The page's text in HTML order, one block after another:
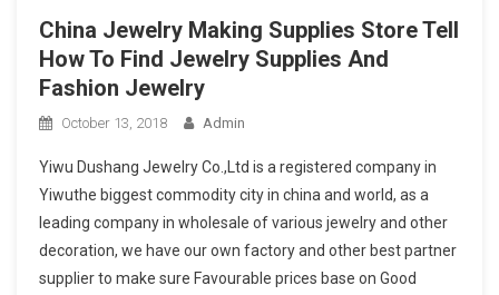
China Jewelry Making Supplies Store Tell
How To Find Jewelry Supplies And
Fashion Jewelry
October 13, 2018 Admin
Yiwu Dushang Jewelry Co.,Ltd is a registered company in
Yiwuthe biggest commodity city in china and world, as a
leading company in wholesale of various jewelry and other
decoration, we have our own factory and other best partner
supplier to make sure Favourable prices base on Good